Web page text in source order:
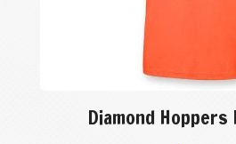
Diamond Hoppers